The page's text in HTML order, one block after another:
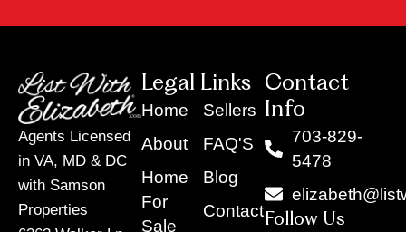
Agents Licensed
in VA, MD & DC
with Samson
Properties
Legal Links
Home
About
Home
For
Sale
Sellers
FAQ'S
Blog
Contact
Contact
Info
703-829-
5478
Follow Us